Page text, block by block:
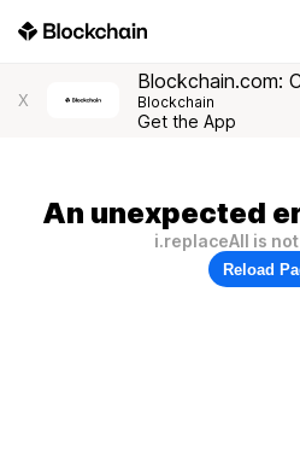
X
Blockchain.com:
Blockchain
Get the App
An unexpected
i.replaceAll is
Reload